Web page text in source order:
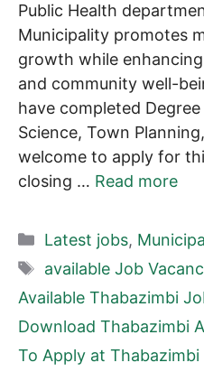
Public Health
Municipality promotes
growth while
and community well-
have completed
Science, Town
welcome to apply for
closing … Read more
Categories
Latest jobs,
Tags
available Job
Available Thabazimbi
Download Thabazimbi
To Apply at